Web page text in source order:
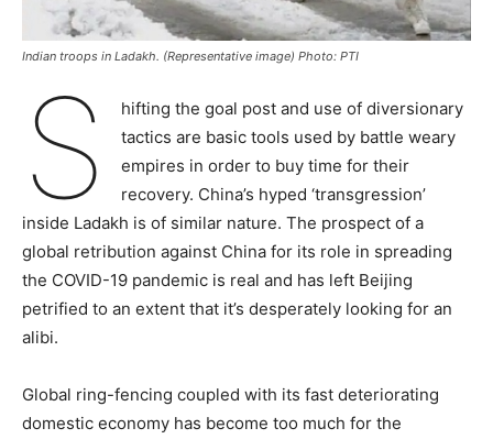
Indian troops in Ladakh. (Representative image) Photo: PTI
S
hifting the goal post and use of diversionary
tactics are basic tools used by battle weary
empires in order to buy time for their
recovery. China’s hyped ‘transgression’
inside Ladakh is of similar nature. The prospect of a
global retribution against China for its role in spreading
the COVID-19 pandemic is real and has left Beijing
petrified to an extent that it’s desperately looking for an
alibi.
Global ring-fencing coupled with its fast deteriorating
domestic economy has become too much for the